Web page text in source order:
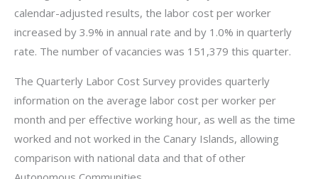
calendar-adjusted results, the labor cost per worker
increased by 3.9% in annual rate and by 1.0% in quarterly
rate. The number of vacancies was 151,379 this quarter.
The Quarterly Labor Cost Survey provides quarterly
information on the average labor cost per worker per
month and per effective working hour, as well as the time
worked and not worked in the Canary Islands, allowing
comparison with national data and that of other